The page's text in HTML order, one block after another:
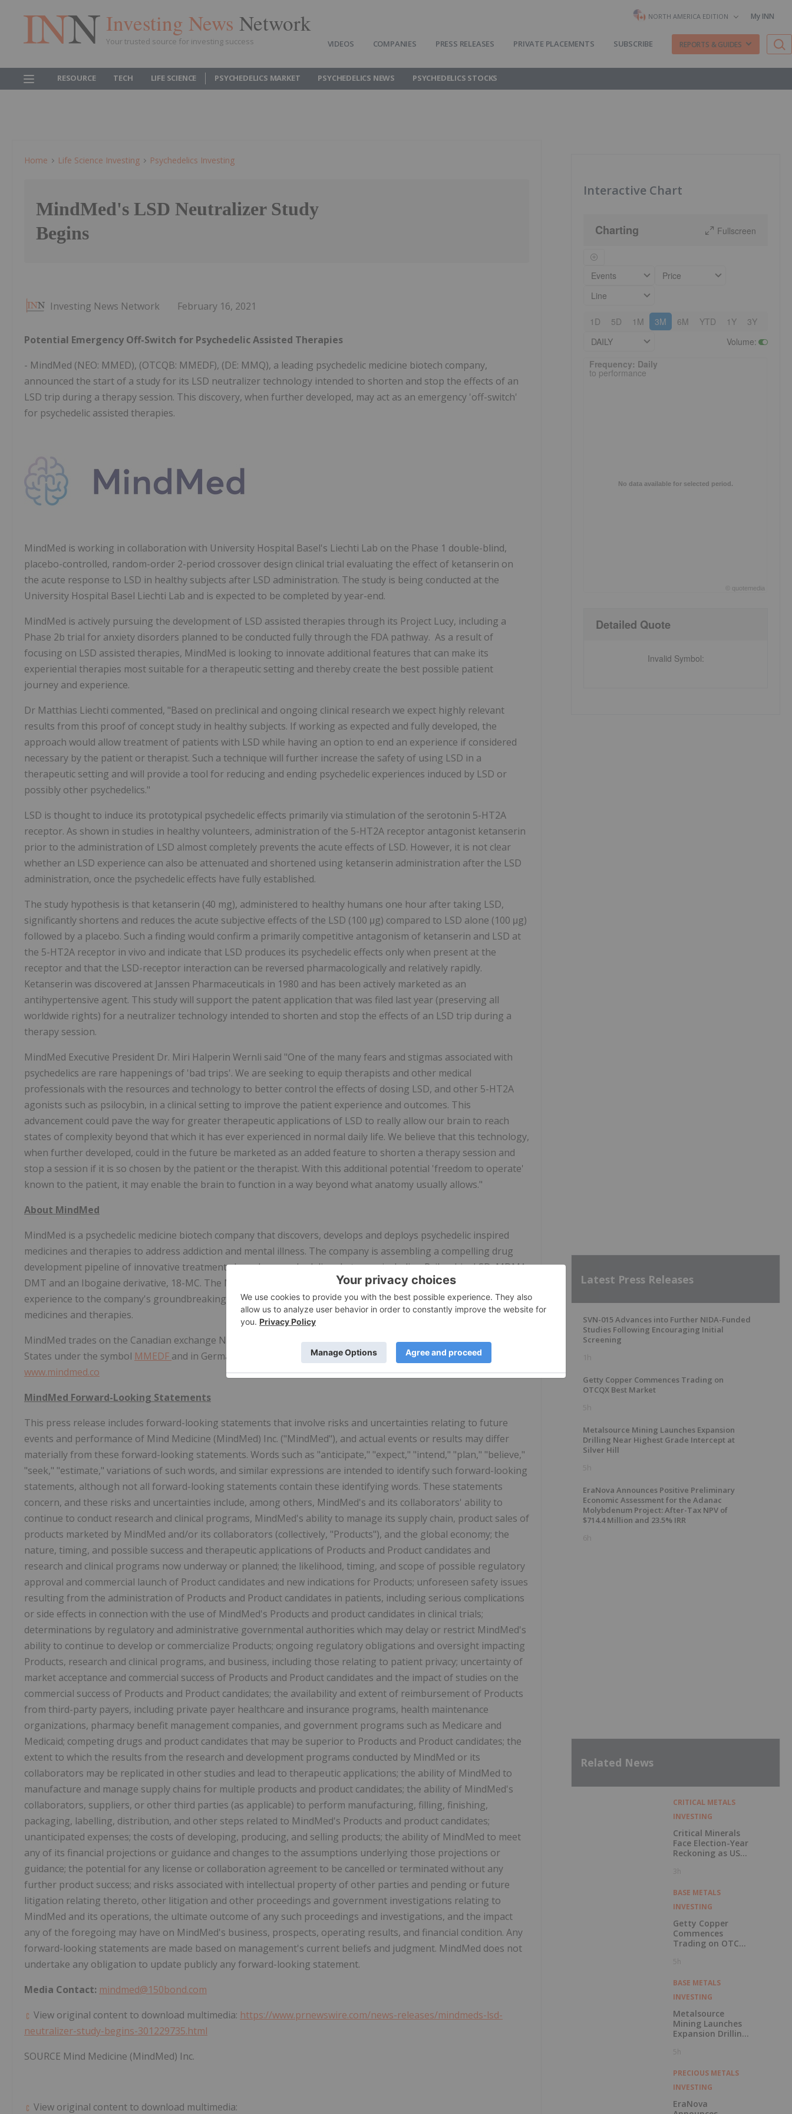
Investing News Network
Your trusted source for investing success
NORTH AMERICA EDITION My INN
VIDEOS COMPANIES PRESS RELEASES PRIVATE PLACEMENTS SUBSCRIBE REPORTS & GUIDES
RESOURCE TECH LIFE SCIENCE PSYCHEDELICS MARKET PSYCHEDELICS NEWS PSYCHEDELICS STOCKS
Home Life Science Investing Psychedelics Investing
MindMed's LSD Neutralizer Study
Begins
Investing News Network February 16, 2021
Potential Emergency Off-Switch for Psychedelic Assisted Therapies
- MindMed (NEO: MMED), (OTCQB: MMEDF), (DE: MMQ), a leading psychedelic medicine biotech company,
announced the start of a study for its LSD neutralizer technology intended to shorten and stop the effects of an
LSD trip during a therapy session. This discovery, when further developed, may act as an emergency 'off-switch'
for psychedelic assisted therapies.
MindMed is working in collaboration with University Hospital Basel's Liechti Lab on the Phase 1 double-blind,
placebo-controlled, random-order 2-period crossover design clinical trial evaluating the effect of ketanserin on
the acute response to LSD in healthy subjects after LSD administration. The study is being conducted at the
University Hospital Basel Liechti Lab and is expected to be completed by year-end.
MindMed is actively pursuing the development of LSD assisted therapies through its Project Lucy, including a
Phase 2b trial for anxiety disorders planned to be conducted fully through the FDA pathway. As a result of
focusing on LSD assisted therapies, MindMed is looking to innovate additional features that can make its
experiential therapies most suitable for a therapeutic setting and thereby create the best possible patient
journey and experience.
Dr Matthias Liechti commented, "Based on preclinical and ongoing clinical research we expect highly relevant
results from this proof of concept study in healthy subjects. If working as expected and fully developed, the
approach would allow treatment of patients with LSD while having an option to end an experience if considered
necessary by the patient or therapist. Such a technique will further increase the safety of using LSD in a
therapeutic setting and will provide a tool for reducing and ending psychedelic experiences induced by LSD or
possibly other psychedelics."
LSD is thought to induce its prototypical psychedelic effects primarily via stimulation of the serotonin 5-HT2A
receptor. As shown in studies in healthy volunteers, administration of the 5-HT2A receptor antagonist ketanserin
prior to the administration of LSD almost completely prevents the acute effects of LSD. However, it is not clear
whether an LSD experience can also be attenuated and shortened using ketanserin administration after the LSD
administration, once the psychedelic effects have fully established.
The study hypothesis is that ketanserin (40 mg), administered to healthy humans one hour after taking LSD,
significantly shortens and reduces the acute subjective effects of the LSD (100 μg) compared to LSD alone (100 μg)
followed by a placebo. Such a finding would confirm a primarily competitive antagonism of ketanserin and LSD at
the 5-HT2A receptor in vivo and indicate that LSD produces its psychedelic effects only when present at the
receptor and that the LSD-receptor interaction can be reversed pharmacologically and relatively rapidly.
Ketanserin was discovered at Janssen Pharmaceuticals in 1980 and has been actively marketed as an
antihypertensive agent. This study will support the patent application that was filed last year (preserving all
worldwide rights) for a neutralizer technology intended to shorten and stop the effects of an LSD trip during a
therapy session.
MindMed Executive President Dr. Miri Halperin Wernli said "One of the many fears and stigmas associated with
psychedelics are rare happenings of 'bad trips'. We are seeking to equip therapists and other medical
professionals with the resources and technology to better control the effects of dosing LSD, and other 5-HT2A
agonists such as psilocybin, in a clinical setting to improve the patient experience and outcomes. This
advancement could pave the way for greater therapeutic applications of LSD to really allow our brain to reach
states of complexity beyond that which it has ever experienced in normal daily life. We believe that this technology,
when further developed, could in the future be marketed as an added feature to shorten a therapy session and
stop a session if it is so chosen by the patient or the therapist. With this additional potential 'freedom to operate'
known to the patient, it may enable the brain to function in a way beyond what anatomy usually allows."
About MindMed
MindMed is a psychedelic medicine biotech company that discovers, develops and deploys psychedelic inspired
medicines and therapies to address addiction and mental illness. The company is assembling a compelling drug
development pipeline of innovative treatments based on psychedelic substances including Psilocybin, LSD, MDMA,
DMT and an Ibogaine derivative, 18-MC. The MindMed executive team brings extensive biopharmaceutical
experience to the company's groundbreaking approach to developing the next-generation of psychedelic inspired
medicines and therapies.
MindMed trades on the Canadian exchange NEO under the symbolMMED. MindMed is also traded inthe United
States under the symbol MMEDF and in Germany under the symbolMMQ. For more information:
www.mindmed.co
MindMed Forward-Looking Statements
This press release includes forward-looking statements that involve risks and uncertainties relating to future
events and performance of Mind Medicine (MindMed) Inc. ("MindMed"), and actual events or results may differ
materially from these forward-looking statements. Words such as "anticipate," "expect," "intend," "plan," "believe,"
"seek," "estimate," variations of such words, and similar expressions are intended to identify such forward-looking
statements, although not all forward-looking statements contain these identifying words. These statements
concern, and these risks and uncertainties include, among others, MindMed's and its collaborators' ability to
continue to conduct research and clinical programs, MindMed's ability to manage its supply chain, product sales of
products marketed by MindMed and/or its collaborators (collectively, "Products"), and the global economy; the
nature, timing, and possible success and therapeutic applications of Products and Product candidates and
research and clinical programs now underway or planned; the likelihood, timing, and scope of possible regulatory
approval and commercial launch of Product candidates and new indications for Products; unforeseen safety issues
resulting from the administration of Products and Product candidates in patients, including serious complications
or side effects in connection with the use of MindMed's Products and product candidates in clinical trials;
determinations by regulatory and administrative governmental authorities which may delay or restrict MindMed's
ability to continue to develop or commercialize Products; ongoing regulatory obligations and oversight impacting
Products, research and clinical programs, and business, including those relating to patient privacy; uncertainty of
market acceptance and commercial success of Products and Product candidates and the impact of studies on the
commercial success of Products and Product candidates; the availability and extent of reimbursement of Products
from third-party payers, including private payer healthcare and insurance programs, health maintenance
organizations, pharmacy benefit management companies, and government programs such as Medicare and
Medicaid; competing drugs and product candidates that may be superior to Products and Product candidates; the
extent to which the results from the research and development programs conducted by MindMed or its
collaborators may be replicated in other studies and lead to therapeutic applications; the ability of MindMed to
manufacture and manage supply chains for multiple products and product candidates; the ability of MindMed's
collaborators, suppliers, or other third parties (as applicable) to perform manufacturing, filling, finishing,
packaging, labelling, distribution, and other steps related to MindMed's Products and product candidates;
unanticipated expenses; the costs of developing, producing, and selling products; the ability of MindMed to meet
any of its financial projections or guidance and changes to the assumptions underlying those projections or
guidance; the potential for any license or collaboration agreement to be cancelled or terminated without any
further product success; and risks associated with intellectual property of other parties and pending or future
litigation relating thereto, other litigation and other proceedings and government investigations relating to
MindMed and its operations, the ultimate outcome of any such proceedings and investigations, and the impact
any of the foregoing may have on MindMed's business, prospects, operating results, and financial condition. Any
forward-looking statements are made based on management's current beliefs and judgment. MindMed does not
undertake any obligation to update publicly any forward-looking statement.
Media Contact: mindmed@150bond.com
View original content to download multimedia: https://www.prnewswire.com/news-releases/mindmeds-lsd-
neutralizer-study-begins-301229735.html
SOURCE Mind Medicine (MindMed) Inc.
View original content to download multimedia:
Interactive Chart
Charting Fullscreen
Events
Price
Line
1D 5D 1M 3M 6M YTD 1Y 3Y
DAILY
Volume:
Frequency: Daily. to performance.
No data available for selected period.
quotemedia
Frequency: Daily
to performance
Detailed Quote
Invalid Symbol:
Latest Press Releases
SVN-015 Advances into Further NIDA-Funded
Studies Following Encouraging Initial
Screening
1h
Getty Copper Commences Trading on
OTCQX Best Market
5h
Metalsource Mining Launches Expansion
Drilling Near Highest Grade Intercept at
Silver Hill
5h
EraNova Announces Positive Preliminary
Economic Assessment for the Adanac
Molybdenum Project: After-Tax NPV of
$714.4 Million and 23.5% IRR
6h
Related News
CRITICAL METALS
INVESTING
Critical Minerals
Face Election-Year
Reckoning as US
China
3h
BASE METALS
INVESTING
Getty Copper
Commences
Trading on OTCQX
5h
BASE METALS
INVESTING
Metalsource
Mining Launches
Expansion Drilling
Grade Intercept at
5h
PRECIOUS METALS
INVESTING
EraNova